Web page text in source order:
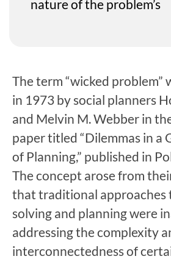
nature of the problem’s
The term “wicked problem”
in 1973 by social planners
and Melvin M. Webber in
paper titled “Dilemmas in a
of Planning,” published in
The concept arose from
that traditional approaches
solving and planning were
addressing the complexity
interconnectedness of